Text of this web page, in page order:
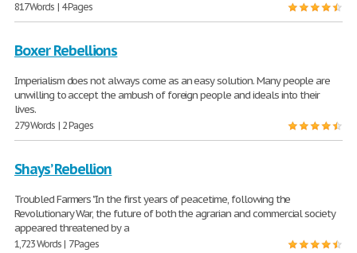
817 Words | 4 Pages
Boxer Rebellions
Imperialism does not always come as an easy solution. Many people are
unwilling to accept the ambush of foreign people and ideals into their
lives.
279 Words | 2 Pages
Shays’ Rebellion
Troubled Farmers "In the first years of peacetime, following the
Revolutionary War, the future of both the agrarian and commercial society
appeared threatened by a
1,723 Words | 7 Pages